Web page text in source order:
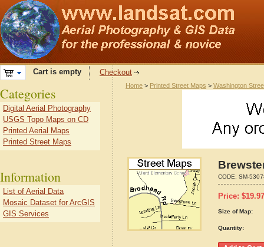
Cart is empty Checkout
Home > Printed Street Maps > Washington
CODE: SM-
Price: $19.97
Size of Map:
Quantity:
Categories
Digital Aerial Photography
USGS Topo Maps on CD
Printed Aerial Maps
Printed Street Maps
Information
List of Aerial Data
Mosaic Dataset for ArcGIS
GIS Services